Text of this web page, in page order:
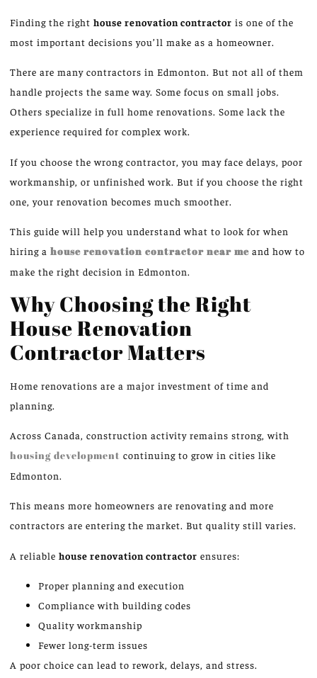
Finding the right house renovation contractor is one of the
most important decisions you’ll make as a homeowner.
There are many contractors in Edmonton. But not all of them
handle projects the same way. Some focus on small jobs.
Others specialize in full home renovations. Some lack the
experience required for complex work.
If you choose the wrong contractor, you may face delays, poor
workmanship, or unfinished work. But if you choose the right
one, your renovation becomes much smoother.
This guide will help you understand what to look for when
hiring a house renovation contractor near me and how to
make the right decision in Edmonton.
Why Choosing the Right
House Renovation
Contractor Matters
Home renovations are a major investment of time and
planning.
Across Canada, construction activity remains strong, with
housing development continuing to grow in cities like
Edmonton.
This means more homeowners are renovating and more
contractors are entering the market. But quality still varies.
A reliable house renovation contractor ensures:
Proper planning and execution
Compliance with building codes
Quality workmanship
Fewer long-term issues
A poor choice can lead to rework, delays, and stress.